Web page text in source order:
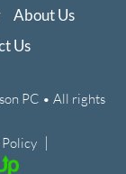
About Us
Us
PC • All rights
|